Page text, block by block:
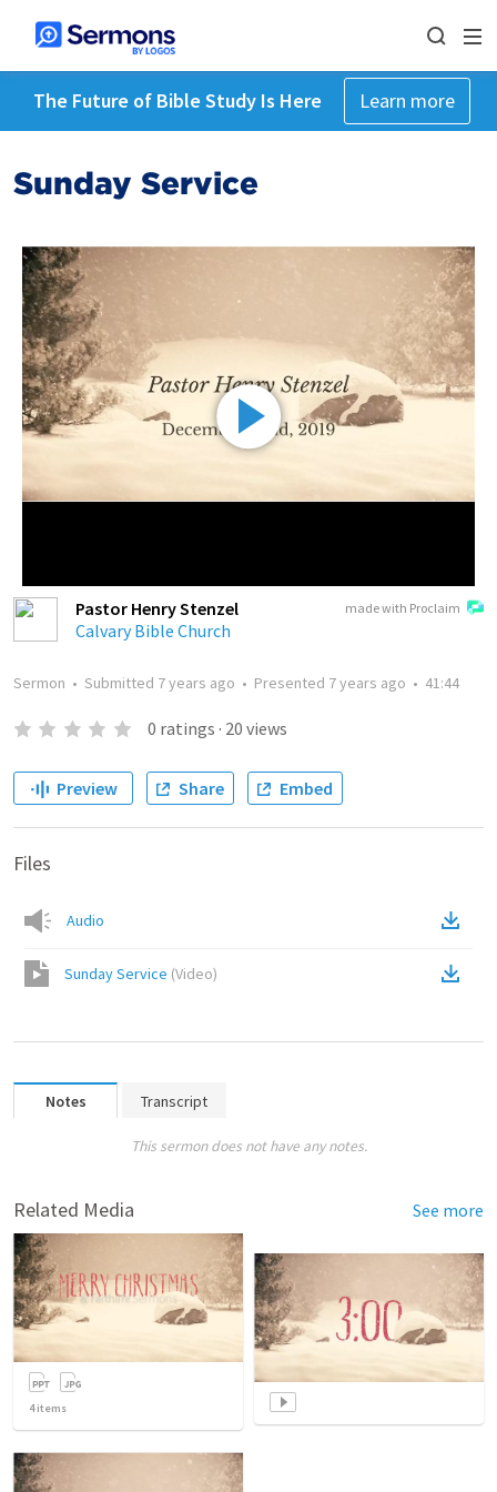
The Future of Bible Study Is Here Learn more
Sunday Service
made with Proclaim
Pastor Henry Stenzel
Calvary Bible Church
Sermon • Submitted 7 years ago • Presented 7 years ago • 41:44
0 ratings · 20 views
Preview Share Embed
Files
Audio
Sunday Service (Video)
Notes Transcript
This sermon does not have any notes.
Related Media See more
4items